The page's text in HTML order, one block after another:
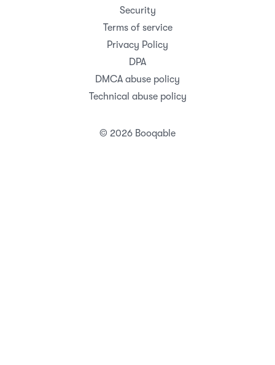
© 2026 Booqable
Security
Terms of service
Privacy Policy
DPA
DMCA abuse policy
Technical abuse policy